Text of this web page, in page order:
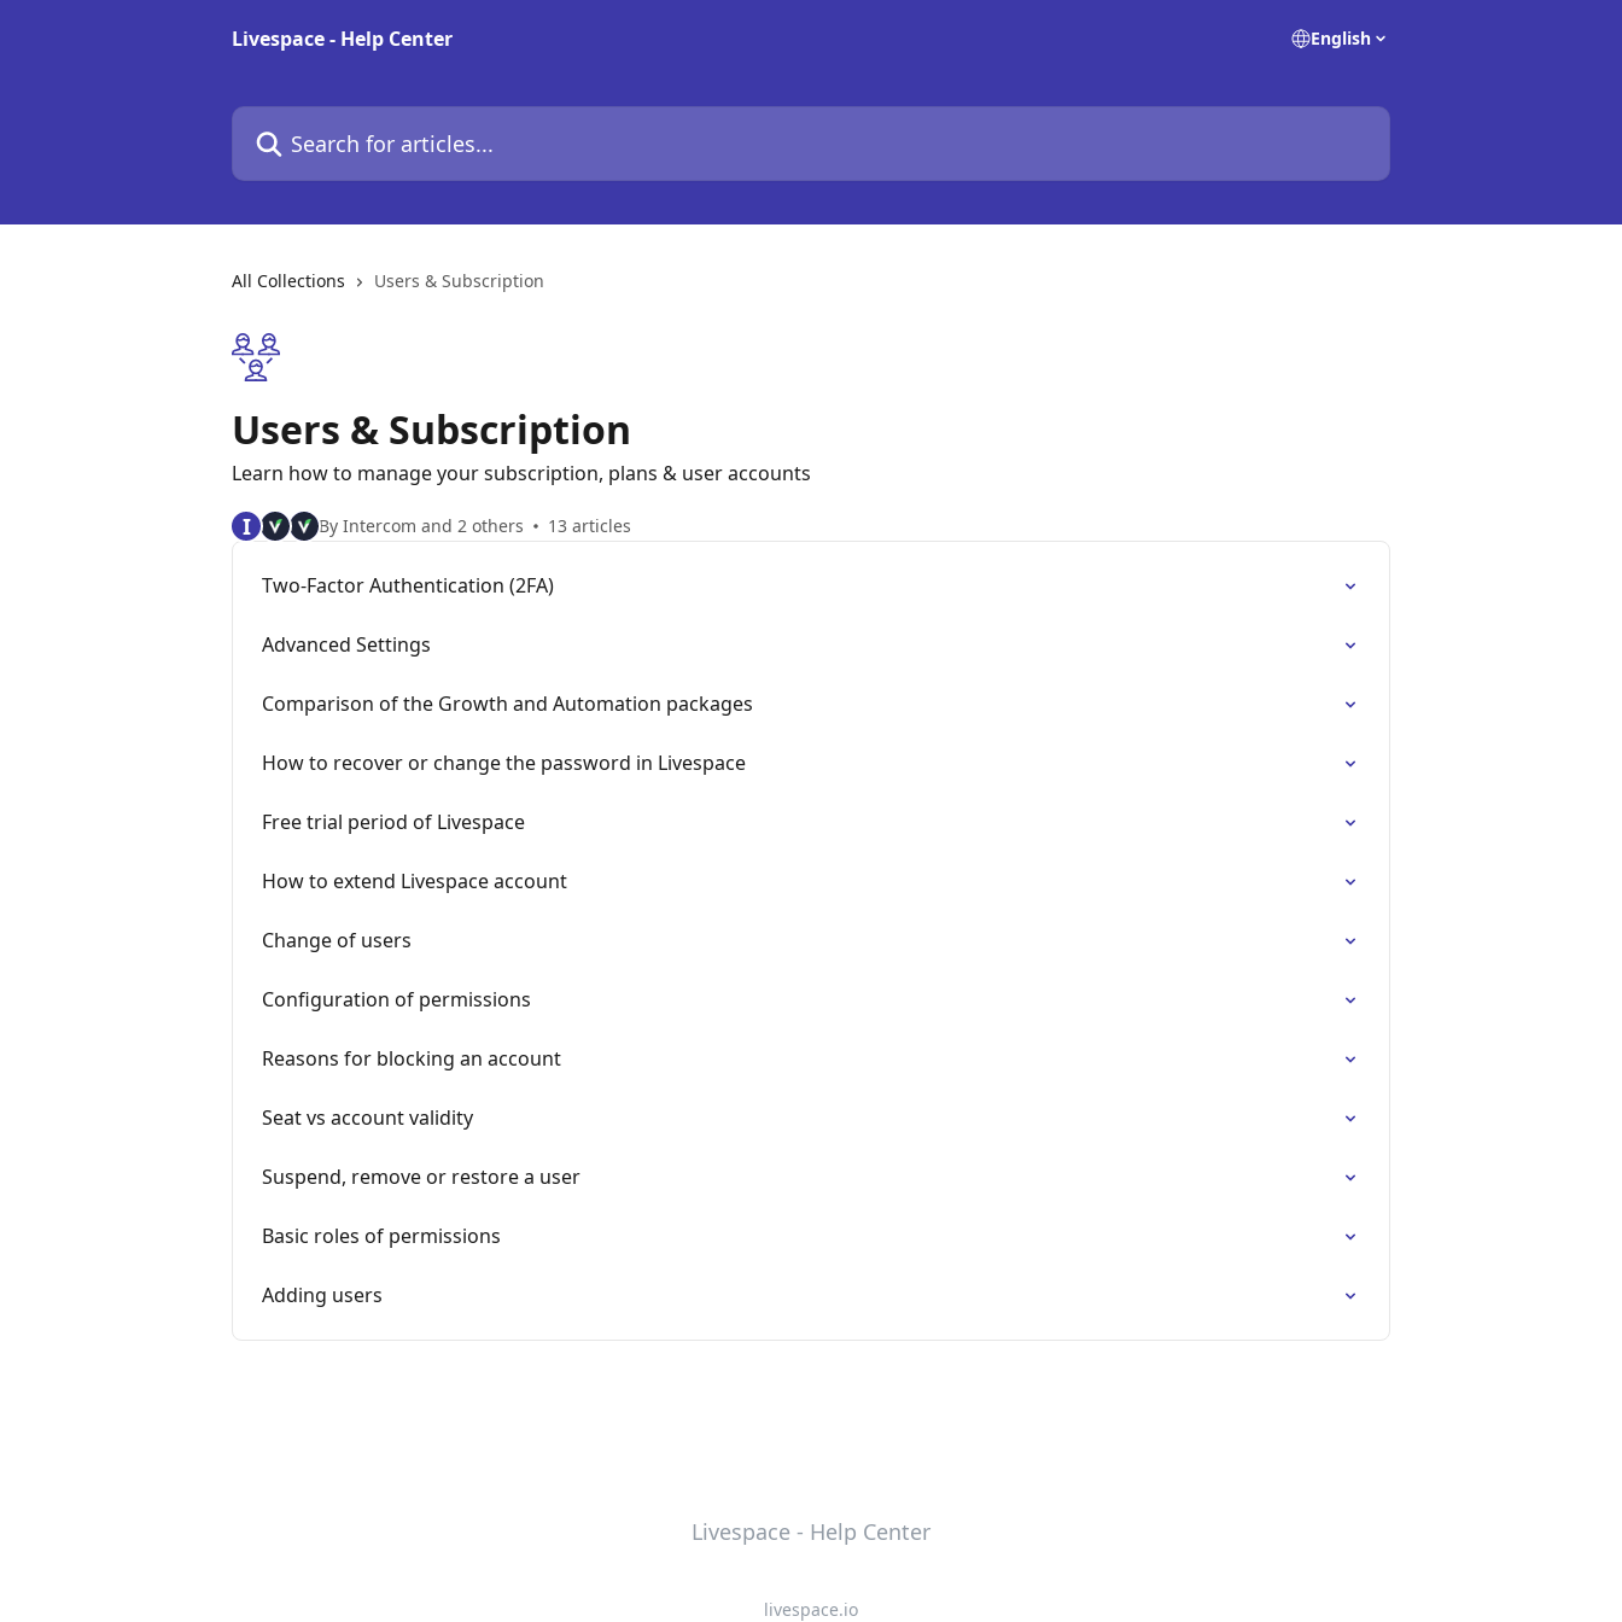
Livespace - Help Center
English
Search for articles...
All Collections Users & Subscription
Users & Subscription
Learn how to manage your subscription, plans & user accounts
I By Intercom and 2 others 13 articles
Two-Factor Authentication (2FA)
Advanced Settings
Comparison of the Growth and Automation packages
How to recover or change the password in Livespace
Free trial period of Livespace
How to extend Livespace account
Change of users
Configuration of permissions
Reasons for blocking an account
Seat vs account validity
Suspend, remove or restore a user
Basic roles of permissions
Adding users
Livespace - Help Center
livespace.io